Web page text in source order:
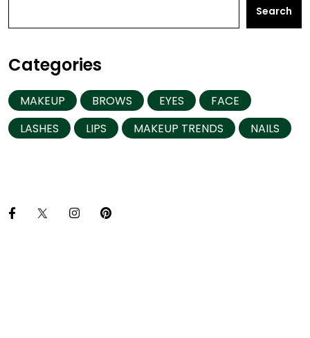
Search
Categories
MAKEUP BROWS EYES
FACE
LASHES
LIPS MAKEUP TRENDS NAILS